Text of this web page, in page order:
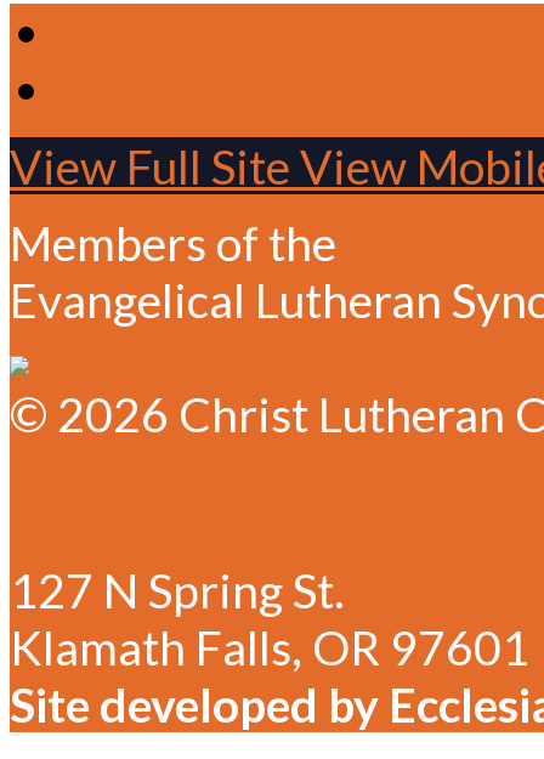
View Full SiteView
Members of the
Evangelical Lutheran
© 2026 Christ Lutheran
127 N Spring St.
Klamath Falls, OR 97601
Site developed by